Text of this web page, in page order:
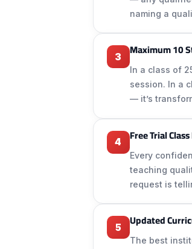
naming a
3 Maximum 10
In a class of
session. In a
— it’s
4 Free Trial
Every
teaching
request is
5 Updated
The best